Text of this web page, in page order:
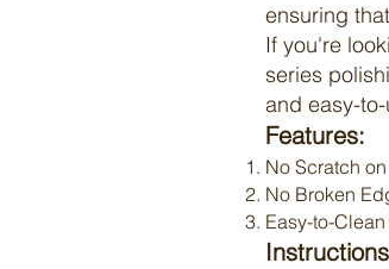
ensuring
If you're
series
and easy-
Features:
No Scratch
No Broken
Easy-to-